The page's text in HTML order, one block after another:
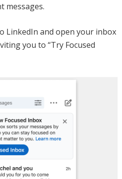
messages.
LinkedIn and open your inbox
you to “Try Focused